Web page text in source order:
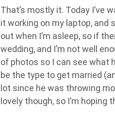
That’s mostly it. Today I’ve
it working on my laptop, and
out when I’m asleep, so if
wedding, and I’m not well
of photos so I can see what
be the type to get married
lot since he was throwing
lovely though, so I’m hoping